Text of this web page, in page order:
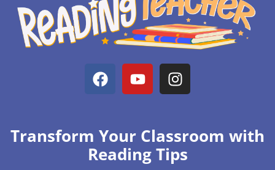
Transform Your Classroom with
Reading Tips